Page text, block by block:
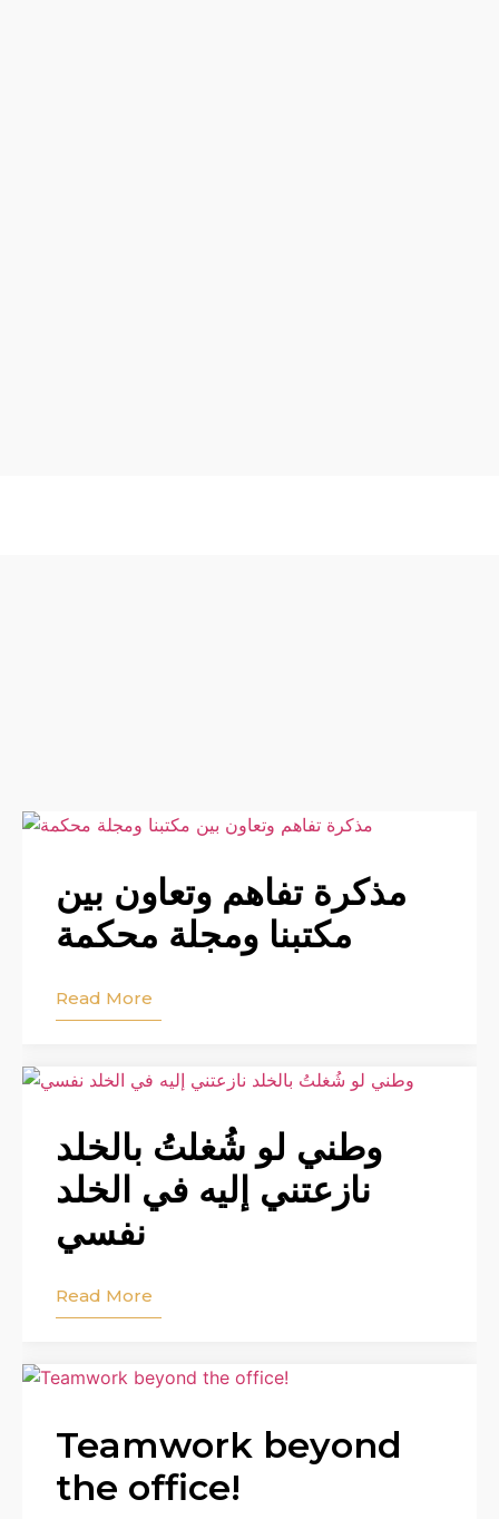
مذكرة تفاهم وتعاون بين
مكتبنا ومجلة محكمة
Read More
وطني لو شُغلتُ بالخلد
نازعتني إليه في الخلد
نفسي
Read More
Teamwork beyond
the office!